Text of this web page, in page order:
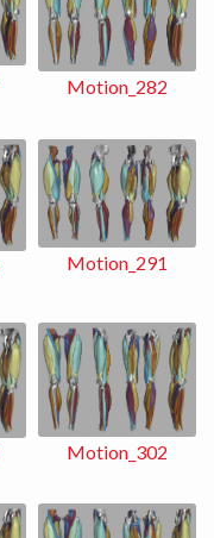
Motion_282
Motion_291
Motion_302